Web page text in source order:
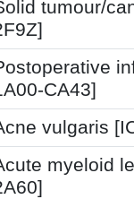
tumour/
CA43]
vulgaris
myeloid